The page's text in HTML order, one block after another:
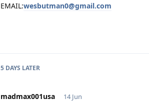
EMAIL:wesbutman0@gmail.com
5 DAYS LATER
madmax001usa 14 Jun